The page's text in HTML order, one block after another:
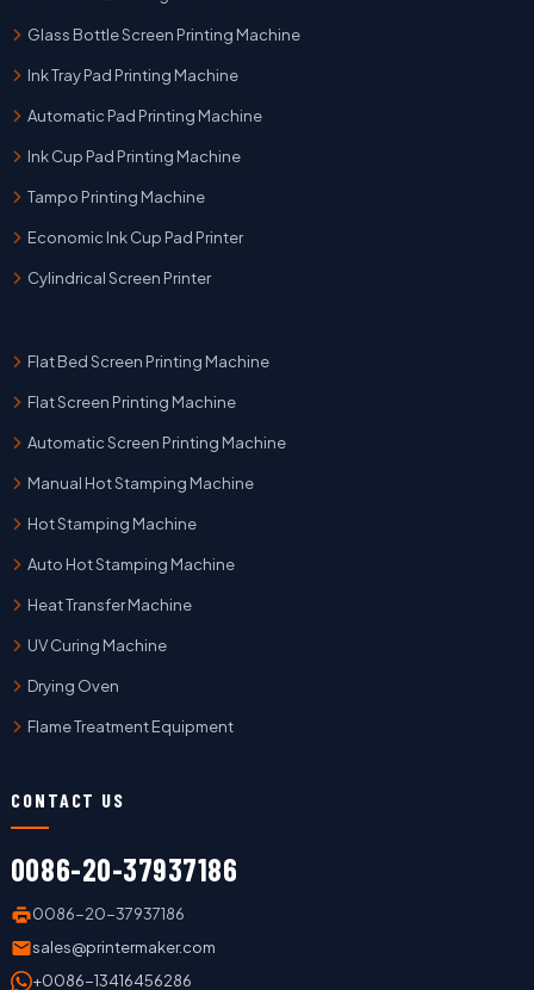
Glass Bottle Screen Printing Machine
Ink Tray Pad Printing Machine
Automatic Pad Printing Machine
Ink Cup Pad Printing Machine
Tampo Printing Machine
Economic Ink Cup Pad Printer
Cylindrical Screen Printer
Flat Bed Screen Printing Machine
Flat Screen Printing Machine
Automatic Screen Printing Machine
Manual Hot Stamping Machine
Hot Stamping Machine
Auto Hot Stamping Machine
Heat Transfer Machine
UV Curing Machine
Drying Oven
Flame Treatment Equipment
CONTACT US
0086-20-37937186
0086-20-37937186
sales@printermaker.com
+0086-13416456286